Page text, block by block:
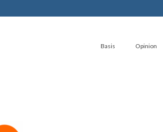
Basis Opinion